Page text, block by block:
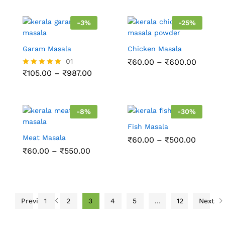
-3%
Garam Masala
Rated
01
₹105.00 – ₹987.00
-25%
Chicken Masala
₹60.00 – ₹600.00
-8%
Meat Masala
₹60.00 – ₹550.00
-30%
Fish Masala
₹60.00 – ₹500.00
Previous1 2 3 4 5 … 12 Next